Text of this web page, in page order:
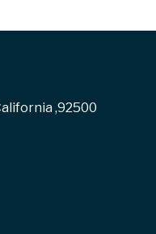
,92500